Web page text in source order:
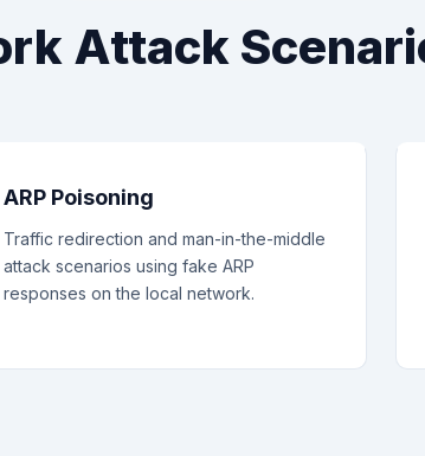
Attack
ARP Poisoning
Traffic redirection and man-in-the-middle
attack scenarios using fake ARP
responses on the local network.